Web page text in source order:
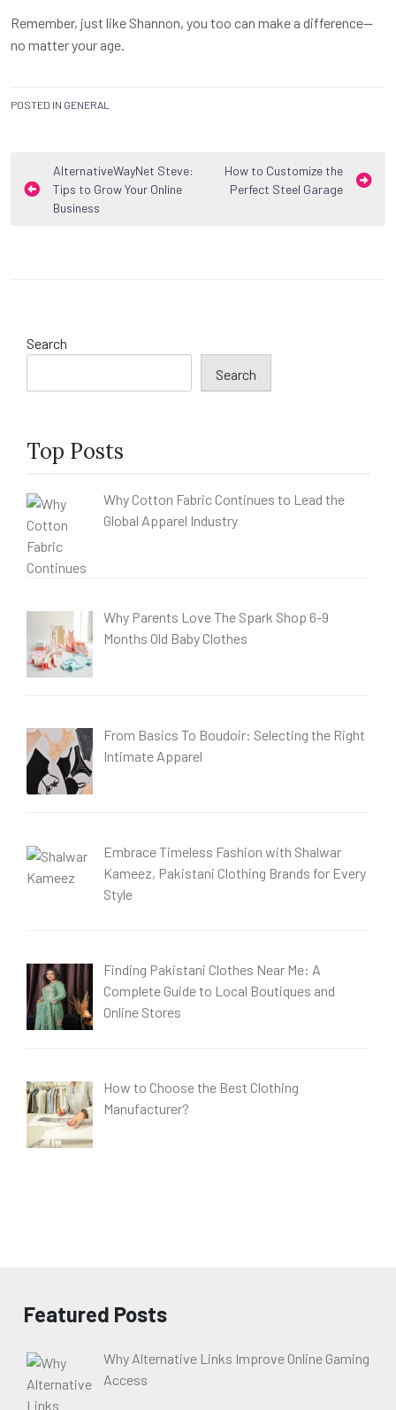
Remember, just like Shannon, you too can make a difference—
no matter your age.
POSTED IN GENERAL
Post
navigation
AlternativeWayNet Steve:
Tips to Grow Your Online
Business
How to Customize the
Perfect Steel Garage
Search
Search
Top Posts
Why Cotton Fabric Continues to Lead the
Global Apparel Industry
Why Parents Love The Spark Shop 6-9
Months Old Baby Clothes
From Basics To Boudoir: Selecting the Right
Intimate Apparel
Embrace Timeless Fashion with Shalwar
Kameez, Pakistani Clothing Brands for Every
Style
Finding Pakistani Clothes Near Me: A
Complete Guide to Local Boutiques and
Online Stores
How to Choose the Best Clothing
Manufacturer?
Featured Posts
Why Alternative Links Improve Online Gaming
Access